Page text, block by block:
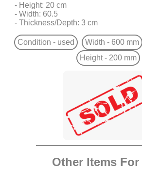
- Height: 20 cm
- Width: 60.5
- Thickness/Depth: 3 cm
Condition - used Width - 600 mm
Height - 200 mm
Other Items For